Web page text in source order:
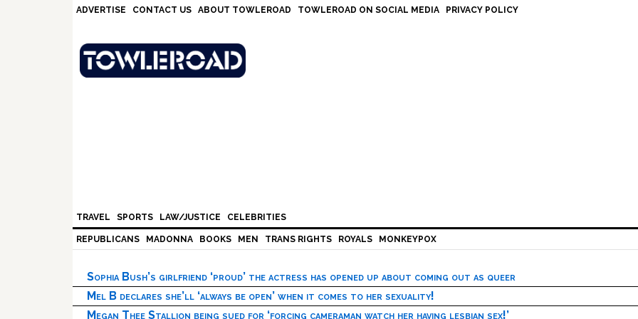
ADVERTISE CONTACT US ABOUT TOWLEROAD TOWLEROAD ON SOCIAL MEDIA PRIVACY POLICY
TRAVEL SPORTS LAW/JUSTICE CELEBRITIES
REPUBLICANS MADONNA BOOKS MEN TRANS RIGHTS ROYALS MONKEYPOX
Sophia Bush’s girlfriend ‘proud’ the actress has opened up about coming out as queer
Mel B declares she’ll ‘always be open’ when it comes to her sexuality!
Megan Thee Stallion being sued for ‘forcing cameraman watch her having lesbian sex!’